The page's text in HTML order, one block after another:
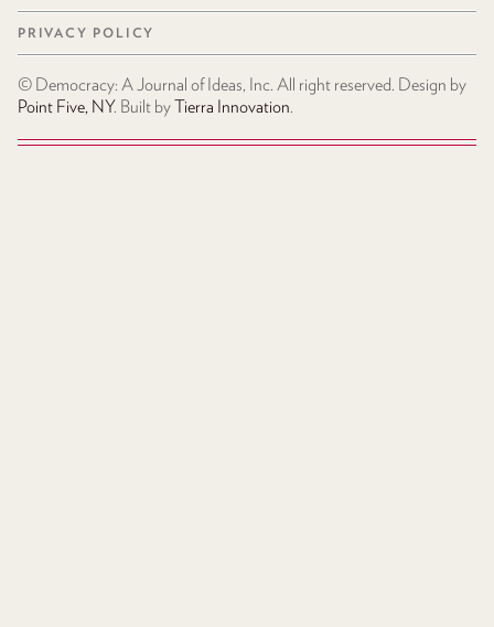
PRIVACY POLICY
© Democracy: A Journal of Ideas, Inc. All right reserved. Design by
Point Five, NY. Built byTierra Innovation.